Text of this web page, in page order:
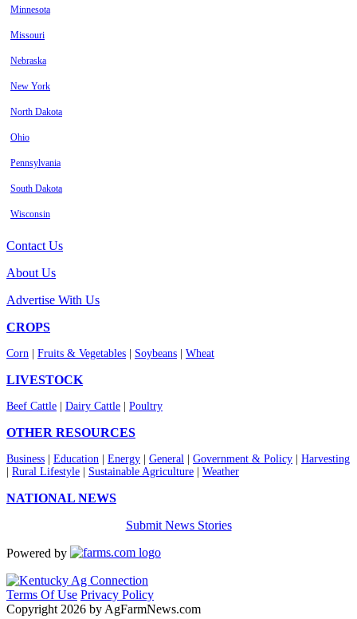
Minnesota
Missouri
Nebraska
New York
North Dakota
Ohio
Pennsylvania
South Dakota
Wisconsin
Contact Us
About Us
Advertise With Us
CROPS
Corn Fruits & Vegetables Soybeans Wheat
LIVESTOCK
Beef Cattle Dairy Cattle Poultry
OTHER RESOURCES
Business Education Energy General Government & Policy
Harvesting
Rural Lifestyle Sustainable Agriculture Weather
NATIONAL NEWS
Submit News Stories
Powered by
Terms Of Use Privacy Policy
Copyright 2026 by AgFarmNews.com